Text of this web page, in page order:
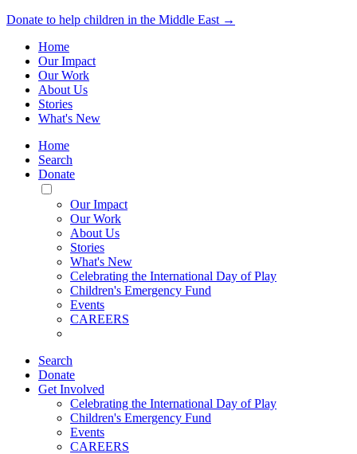
Donate to help children in the Middle East →
Home
Our Impact
Our Work
About Us
Stories
What's New
Home
Search
Donate
Toggle
Mobile
Menu
Our Impact
Our Work
About Us
Stories
What's New
Celebrating the International Day of Play
Children's Emergency Fund
Events
CAREERS
Search
Donate
Get Involved
Celebrating the International Day of Play
Children's Emergency Fund
Events
CAREERS